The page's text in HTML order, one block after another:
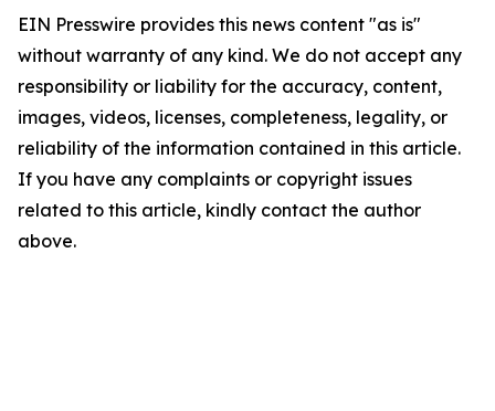
EIN Presswire provides this news content "as is"
without warranty of any kind. We do not accept any
responsibility or liability for the accuracy, content,
images, videos, licenses, completeness, legality, or
reliability of the information contained in this article.
If you have any complaints or copyright issues
related to this article, kindly contact the author
above.